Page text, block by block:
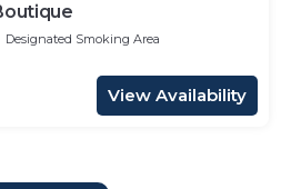
Designated Smoking Area
View Availability